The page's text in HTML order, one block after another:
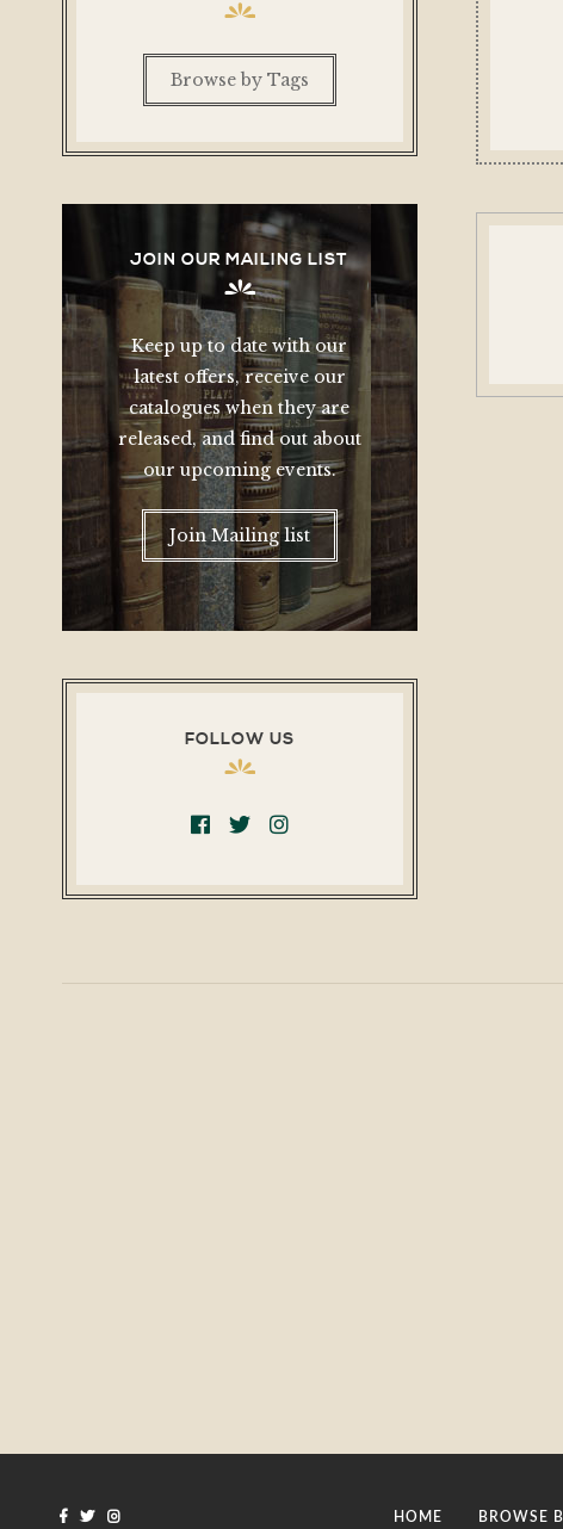
Browse by Tags
JOIN OUR MAILING LIST
Keep up to date with our
latest offers, receive our
catalogues when they are
released, and find out about
our upcoming events.
Join Mailing list
FOLLOW US
HOME BROWSE